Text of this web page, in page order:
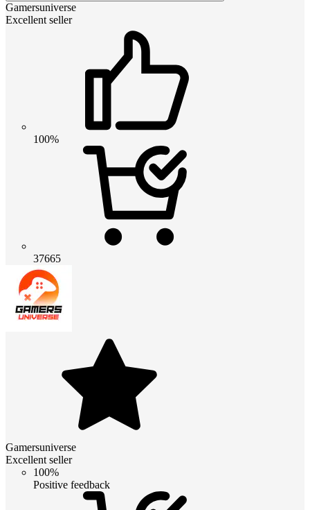
Gamersuniverse
Excellent seller
100%
37665
Gamersuniverse
Excellent seller
100%
Positive feedback